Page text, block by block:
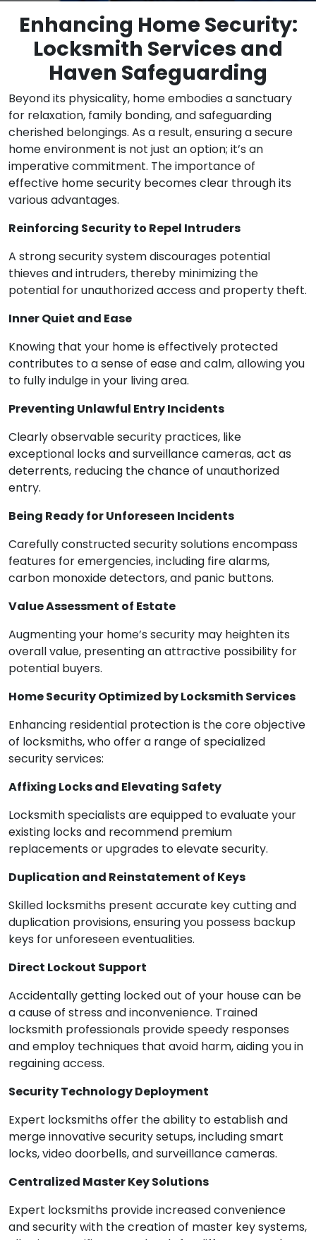
Enhancing Home Security:
Locksmith Services and
Haven Safeguarding
Beyond its physicality, home embodies a sanctuary
for relaxation, family bonding, and safeguarding
cherished belongings. As a result, ensuring a secure
home environment is not just an option; it’s an
imperative commitment. The importance of
effective home security becomes clear through its
various advantages.
Reinforcing Security to Repel Intruders
A strong security system discourages potential
thieves and intruders, thereby minimizing the
potential for unauthorized access and property theft.
Inner Quiet and Ease
Knowing that your home is effectively protected
contributes to a sense of ease and calm, allowing you
to fully indulge in your living area.
Preventing Unlawful Entry Incidents
Clearly observable security practices, like
exceptional locks and surveillance cameras, act as
deterrents, reducing the chance of unauthorized
entry.
Being Ready for Unforeseen Incidents
Carefully constructed security solutions encompass
features for emergencies, including fire alarms,
carbon monoxide detectors, and panic buttons.
Value Assessment of Estate
Augmenting your home’s security may heighten its
overall value, presenting an attractive possibility for
potential buyers.
Home Security Optimized by Locksmith Services
Enhancing residential protection is the core objective
of locksmiths, who offer a range of specialized
security services:
Affixing Locks and Elevating Safety
Locksmith specialists are equipped to evaluate your
existing locks and recommend premium
replacements or upgrades to elevate security.
Duplication and Reinstatement of Keys
Skilled locksmiths present accurate key cutting and
duplication provisions, ensuring you possess backup
keys for unforeseen eventualities.
Direct Lockout Support
Accidentally getting locked out of your house can be
a cause of stress and inconvenience. Trained
locksmith professionals provide speedy responses
and employ techniques that avoid harm, aiding you in
regaining access.
Security Technology Deployment
Expert locksmiths offer the ability to establish and
merge innovative security setups, including smart
locks, video doorbells, and surveillance cameras.
Centralized Master Key Solutions
Expert locksmiths provide increased convenience
and security with the creation of master key systems,